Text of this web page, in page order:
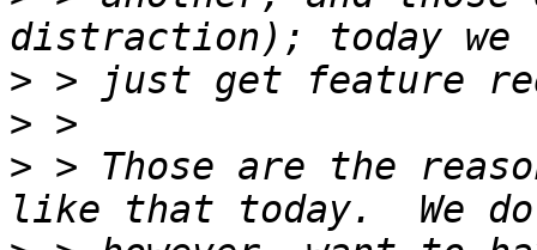
>
>
> > Those are the